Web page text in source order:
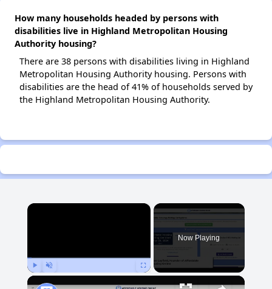
How many households headed by persons with
disabilities live in Highland Metropolitan Housing
Authority housing?
There are 38 persons with disabilities living in Highland
Metropolitan Housing Authority housing. Persons with
disabilities are the head of 41% of households served by
the Highland Metropolitan Housing Authority.
×
Now Playing